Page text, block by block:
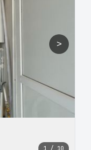
>